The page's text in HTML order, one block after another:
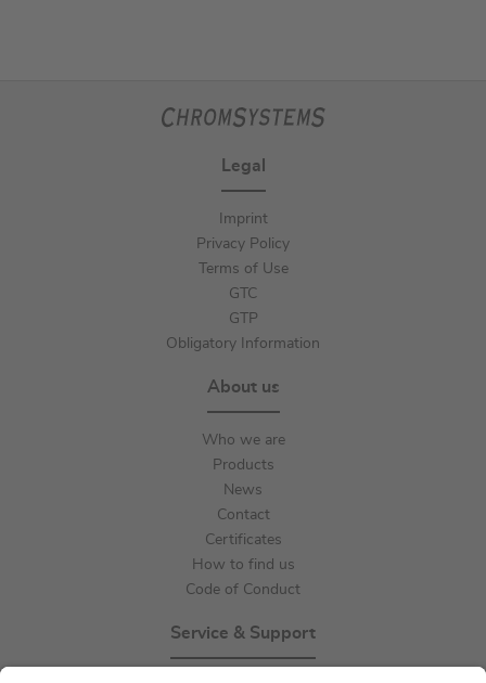
Legal
Imprint
Privacy Policy
Terms of Use
GTC
GTP
Obligatory Information
About us
Who we are
Products
News
Contact
Certificates
How to find us
Code of Conduct
Service & Support